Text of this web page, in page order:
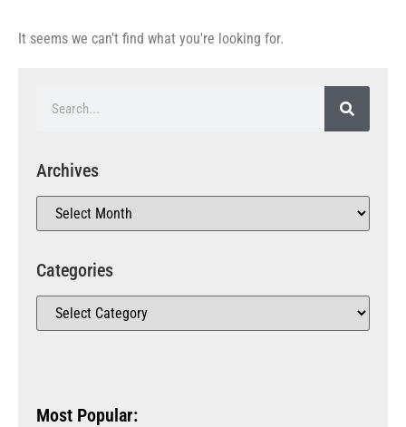
It seems we can't find what you're looking for.
Archives
Categories
Most Popular: